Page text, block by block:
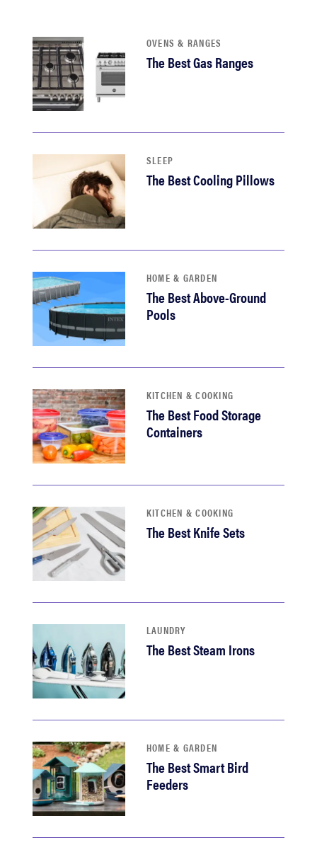
OVENS & RANGES
The Best Gas Ranges
SLEEP
The Best Cooling Pillows
HOME & GARDEN
The Best Above-Ground
Pools
KITCHEN & COOKING
The Best Food Storage
Containers
KITCHEN & COOKING
The Best Knife Sets
LAUNDRY
The Best Steam Irons
HOME & GARDEN
The Best Smart Bird
Feeders